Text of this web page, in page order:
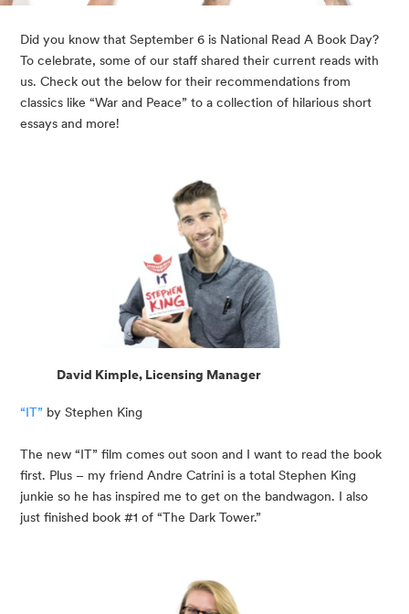
Did you know that September 6 is National Read A Book Day?
To celebrate, some of our staff shared their current reads with
us. Check out the below for their recommendations from
classics like “War and Peace” to a collection of hilarious short
essays and more!
David Kimple, Licensing Manager
“IT” by Stephen King
The new “IT” film comes out soon and I want to read the book
first. Plus – my friend Andre Catrini is a total Stephen King
junkie so he has inspired me to get on the bandwagon. I also
just finished book #1 of “The Dark Tower.”